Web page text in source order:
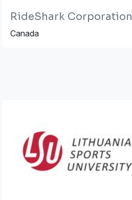
RideShark Corporation
Canada